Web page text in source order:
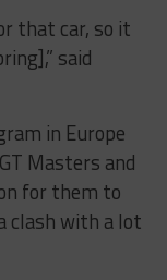
that car, so it
said
in Europe
Masters and
for them to
clash with a lot